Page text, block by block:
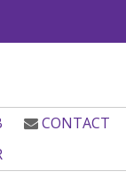
CONTACT